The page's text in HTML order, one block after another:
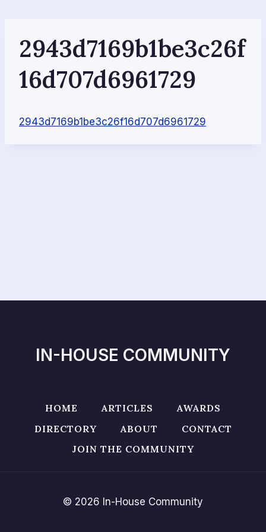
content2943d7169b1be3c26f
16d707d6961729
2943d7169b1be3c26f16d707d6961729
IN-HOUSE COMMUNITY
HOME ARTICLES
AWARDS
DIRECTORY
ABOUT
CONTACT
JOIN THE COMMUNITY
© 2026 In-House Community